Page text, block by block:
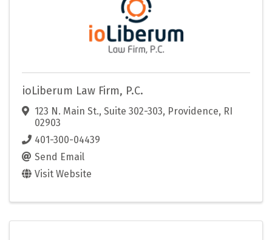
ioLiberum Law Firm, P.C.
123 N. Main St., Suite 302-303, Providence, RI
02903
401-300-04439
Send Email
Visit Website